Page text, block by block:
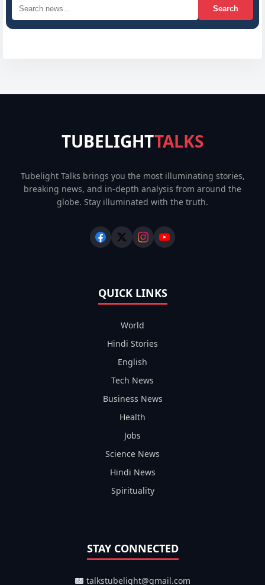
Search
TUBELIGHTTALKS
Tubelight Talks brings you the most illuminating stories,
breaking news, and in-depth analysis from around the
globe. Stay illuminated with the truth.
QUICK LINKS
World
Hindi Stories
English
Tech News
Business News
Health
Jobs
Science News
Hindi News
Spirituality
STAY CONNECTED
talkstubelight@gmail.com